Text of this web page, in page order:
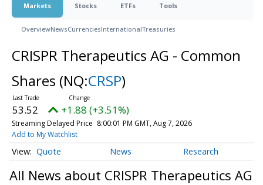
Markets Stocks ETFs Tools
OverviewNewsCurrenciesInternationalTreasuries
CRISPR Therapeutics AG - Common
Shares (NQ:CRSP)
53.52 +1.88 (+3.51%)
Streaming Delayed Price 8:00:01 PM GMT, Aug 7, 2026
Add to My Watchlist
Quote News Research
All News about CRISPR Therapeutics AG